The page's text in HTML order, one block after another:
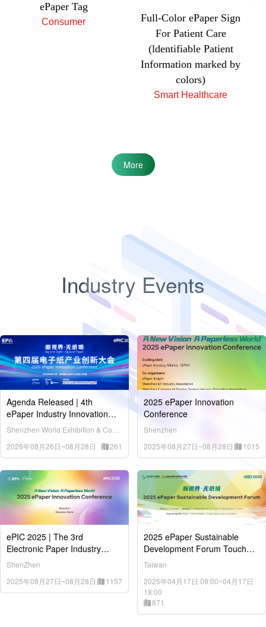
ePaper Tag
Consumer
Full-Color ePaper Sign
For Patient Care
(ldentifiable Patient
Information marked by
colors)
Smart Healthcare
More
Industry Events
Agenda Released | 4th
ePaper Industry Innovation
Conference (ePIC 2026) Kicks
2026年08月26日~08月28日
261
2025 ePaper Innovation
Conference
Shenzhen
2025年08月27日~08月28日
1015
ePIC 2025 | The 3rd
Electronic Paper Industry
Innovation Conference
ShenZhen
2025年08月27日~08月28日
1157
2025 ePaper Sustainable
Development Forum Touch
Taiwan / April 17, 2025
Taiwan
2025年04月17日 08:00~04月17日
18:00
871